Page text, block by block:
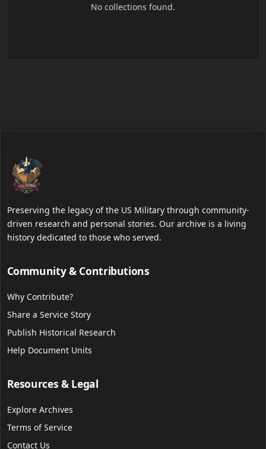
No collections found.
Preserving the legacy of the US Military through community-
driven research and personal stories. Our archive is a living
history dedicated to those who served.
Community & Contributions
Why Contribute?
Share a Service Story
Publish Historical Research
Help Document Units
Resources & Legal
Explore Archives
Terms of Service
Contact Us